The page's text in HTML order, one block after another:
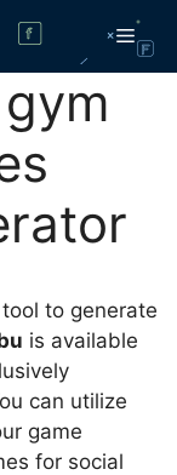
to generate
is available
can utilize
game
for social